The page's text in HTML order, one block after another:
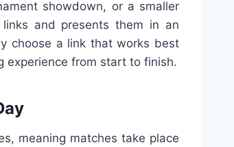
showdown, or a smaller
and presents them in an
choose a link that works best
experience from start to finish.
meaning matches take place